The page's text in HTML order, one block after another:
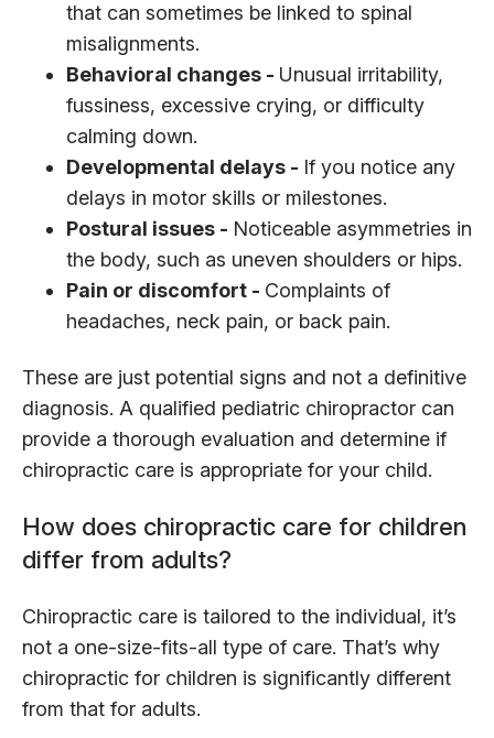
that can sometimes be linked to spinal
misalignments.
Behavioral changes - Unusual irritability,
fussiness, excessive crying, or difficulty
calming down.
Developmental delays - If you notice any
delays in motor skills or milestones.
Postural issues - Noticeable asymmetries in
the body, such as uneven shoulders or hips.
Pain or discomfort - Complaints of
headaches, neck pain, or back pain.
These are just potential signs and not a definitive
diagnosis. A qualified pediatric chiropractor can
provide a thorough evaluation and determine if
chiropractic care is appropriate for your child.
How does chiropractic care for children
differ from adults?
Chiropractic care is tailored to the individual, it’s
not a one-size-fits-all type of care. That’s why
chiropractic for children is significantly different
from that for adults.